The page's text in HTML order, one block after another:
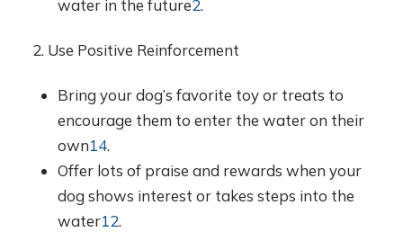
water in the future2.
2. Use Positive Reinforcement
Bring your dog’s favorite toy or treats to
encourage them to enter the water on their
own14.
Offer lots of praise and rewards when your
dog shows interest or takes steps into the
water12.